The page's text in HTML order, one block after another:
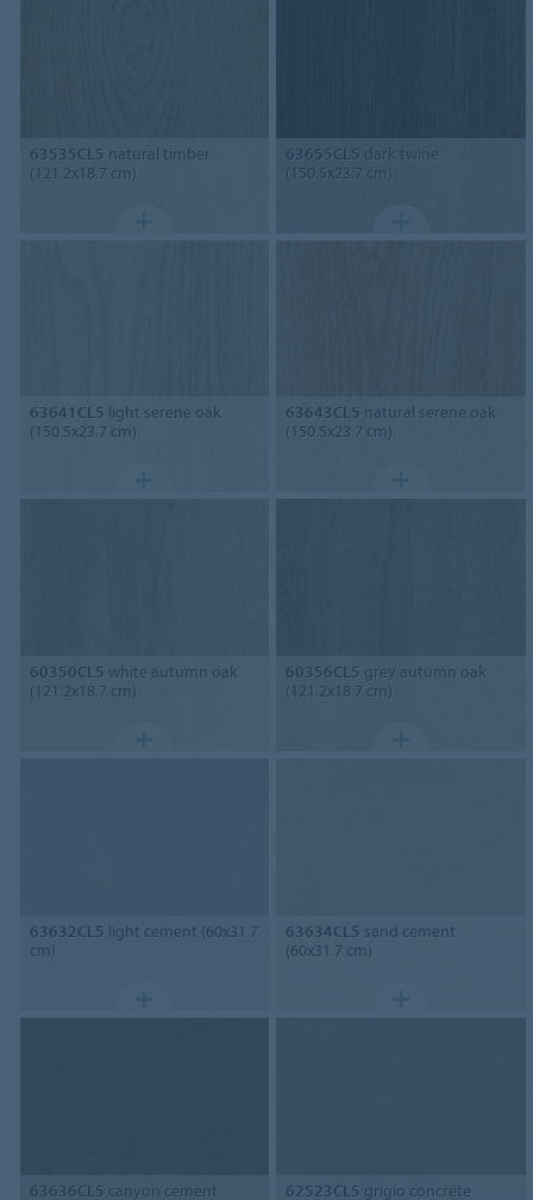
63535CL5 natural timber
(121.2x18.7 cm)
63655CL5 dark twine
(150.5x23.7 cm)
63641CL5 light serene oak
(150.5x23.7 cm)
63643CL5 natural serene oak
(150.5x23.7 cm)
60350CL5 white autumn oak
(121.2x18.7 cm)
60356CL5 grey autumn oak
(121.2x18.7 cm)
63632CL5 light cement (60x31.7
cm)
63634CL5 sand cement
(60x31.7 cm)
63636CL5 canyon cement
62523CL5 grigio concrete